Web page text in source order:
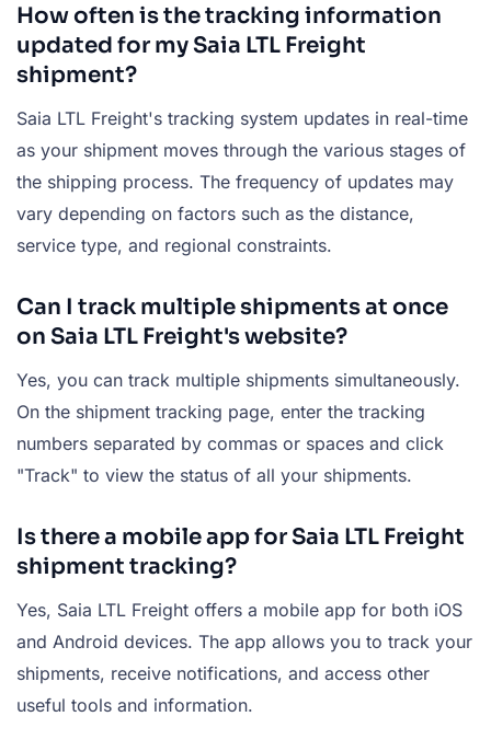
How often is the tracking information
updated for my Saia LTL Freight
shipment?
Saia LTL Freight's tracking system updates in real-time
as your shipment moves through the various stages of
the shipping process. The frequency of updates may
vary depending on factors such as the distance,
service type, and regional constraints.
Can I track multiple shipments at once
on Saia LTL Freight's website?
Yes, you can track multiple shipments simultaneously.
On the shipment tracking page, enter the tracking
numbers separated by commas or spaces and click
"Track" to view the status of all your shipments.
Is there a mobile app for Saia LTL Freight
shipment tracking?
Yes, Saia LTL Freight offers a mobile app for both iOS
and Android devices. The app allows you to track your
shipments, receive notifications, and access other
useful tools and information.